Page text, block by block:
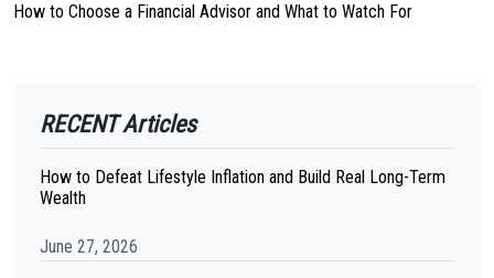
How to Choose a Financial Advisor and What to Watch For
RECENT Articles
How to Defeat Lifestyle Inflation and Build Real Long-Term
Wealth
June 27, 2026